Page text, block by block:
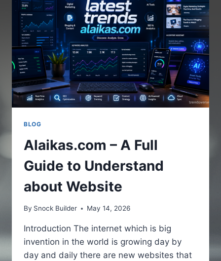
THE
ONLINE
PLATFORM
BLOG
Alaikas.com – A Full
Guide to Understand
about Website
By Snock Builder May 14, 2026
Introduction The internet which is big
invention in the world is growing day by
day and daily there are new websites that